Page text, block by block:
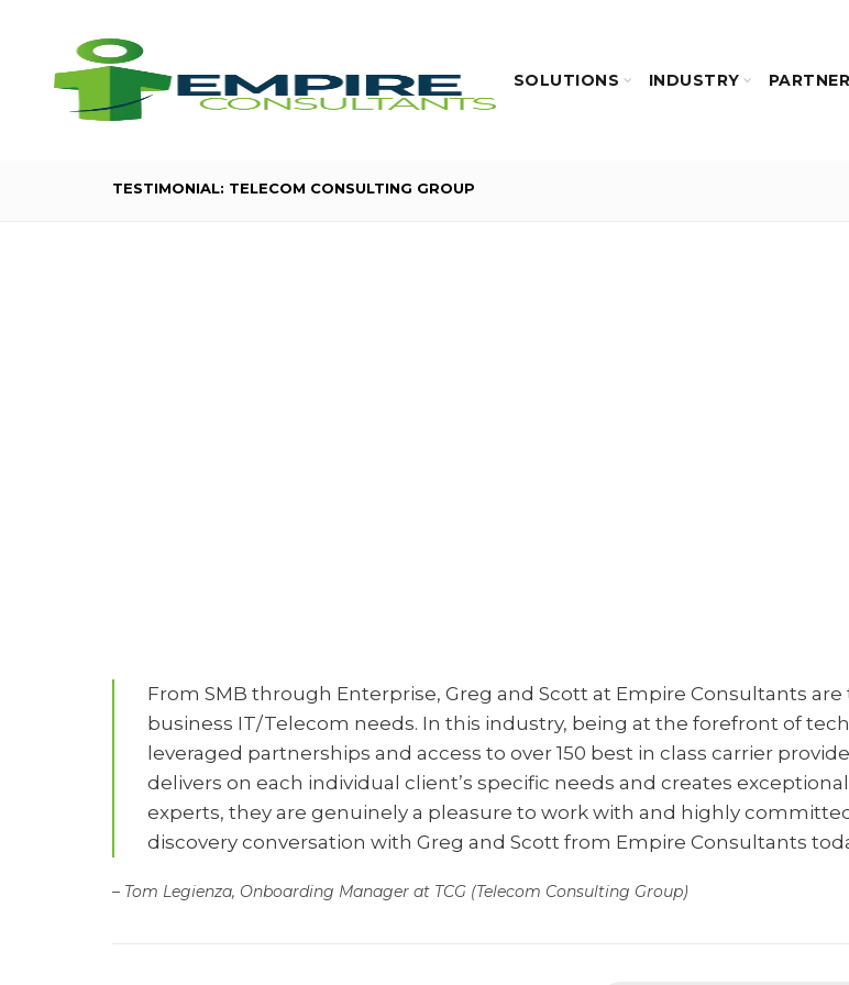
SOLUTIONS INDUSTRY
TESTIMONIAL: TELECOM CONSULTING GROUP
From SMB through Enterprise, Greg and Scott at Empire Consultants
business IT/Telecom needs. In this industry, being at the forefront of
leveraged partnerships and access to over 150 best in class carrier
delivers on each individual client’s specific needs and creates
experts, they are genuinely a pleasure to work with and highly
discovery conversation with Greg and Scott from Empire Consultants
– Tom Legienza, Onboarding Manager at TCG (Telecom Consulting Group)